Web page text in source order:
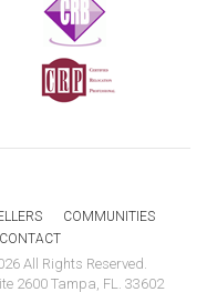
COMMUNITIES
CONTACT
All Rights Reserved.
2600 Tampa, FL. 33602